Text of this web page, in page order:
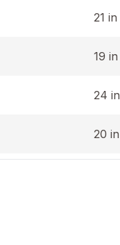
21 in
19 in
24 in
20 in